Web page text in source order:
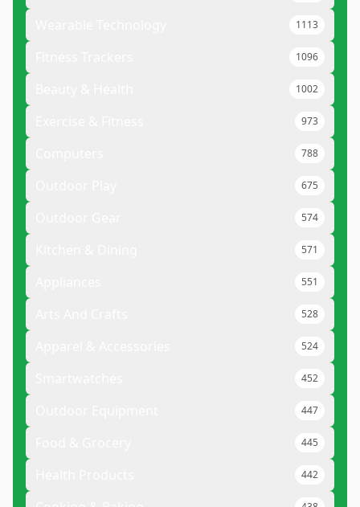
1113
1096
1002
973
788
675
574
571
551
528
524
452
447
445
442